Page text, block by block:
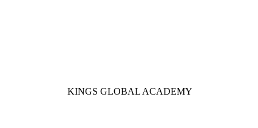
KINGS GLOBAL ACADEMY